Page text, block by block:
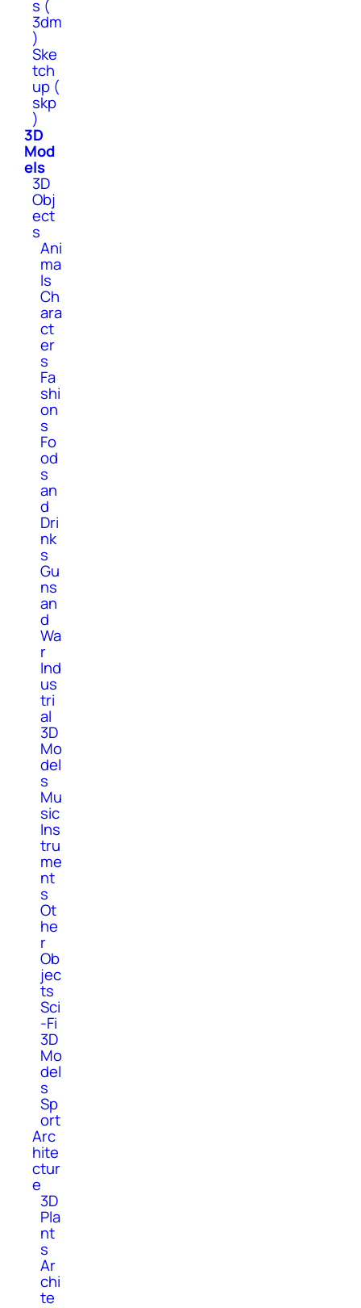
s (
3dm
)
Ske
tch
up (
skp
)
3D
Mod
els
3D
Obj
ect
s
Ani
ma
ls
Ch
ara
ct
er
s
Fa
shi
on
s
Fo
od
s
an
d
Dri
nk
s
Gu
ns
an
d
Wa
r
Ind
us
tri
al
3D
Mo
del
s
Mu
sic
Ins
tru
me
nt
s
Ot
he
r
Ob
jec
ts
Sci
-Fi
3D
Mo
del
s
Sp
ort
Arc
hite
ctur
e
3D
Pla
nt
s
Ar
chi
te